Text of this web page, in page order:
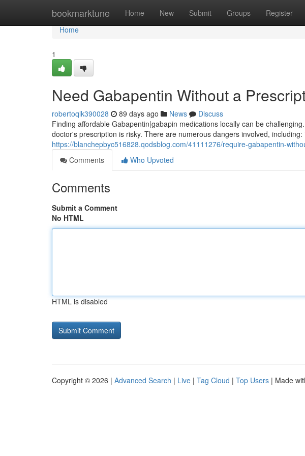
bookmarktune Home New Submit Groups Register
Home
Home
1
Need Gabapentin Without a
robertoqlk390028 89 days ago News
Discuss
Finding affordable Gabapentin|gabapin medications locally can be
doctor's prescription is risky. There are numerous dangers involved, including:
https://blanchepbyc516828.qodsblog.com/41111276/require-gabapentin-
Comments
Who Upvoted
Comments
Submit a Comment
No HTML
HTML is disabled
Copyright © 2026 | Advanced Search | Live | Tag Cloud | Top Users | Made